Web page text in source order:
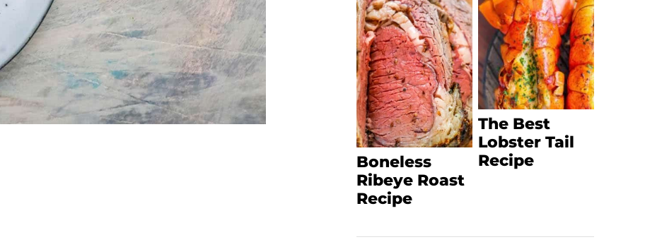
Boneless
Ribeye Roast
Recipe
The Best
Lobster Tail
Recipe